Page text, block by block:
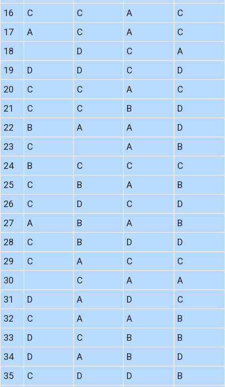
16
C C A
C
17
A C A
C
18
D C
A
19
D D C
D
20
C C A
C
21
C C B
D
22
B A A
D
23
C A
B
24
B C C
C
25
C B A
B
26
C D C
D
27
A B A
B
28
C B D
D
29
C A C
C
30
C A
A
31
D A D
C
32
C A A
B
33
D C B
B
34
D A B
D
35
C D D
B